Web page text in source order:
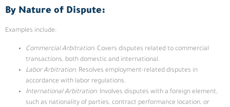
By Nature of Dispute:
Examples include:
Commercial Arbitration: Covers disputes related to commercial
transactions, both domestic and international.
Labor Arbitration: Resolves employment-related disputes in
accordance with labor regulations.
International Arbitration: Involves disputes with a foreign element,
such as nationality of parties, contract performance location, or